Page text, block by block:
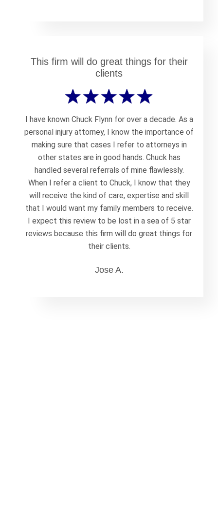
This firm will do great things for their
clients
I have known Chuck Flynn for over a decade. As a
personal injury attorney, I know the importance of
making sure that cases I refer to attorneys in
other states are in good hands. Chuck has
handled several referrals of mine flawlessly.
When I refer a client to Chuck, I know that they
will receive the kind of care, expertise and skill
that I would want my family members to receive.
I expect this review to be lost in a sea of 5 star
reviews because this firm will do great things for
their clients.
Jose A.